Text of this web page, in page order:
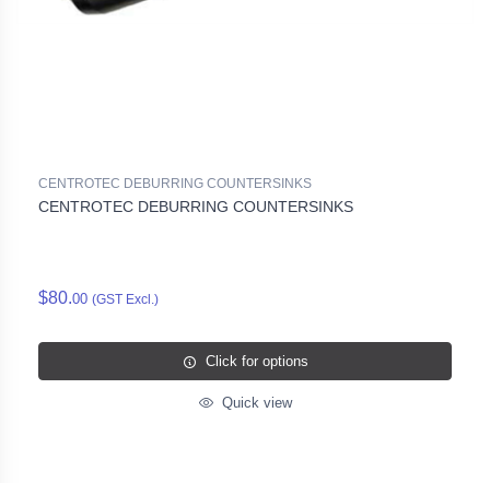
CENTROTEC DEBURRING COUNTERSINKS
CENTROTEC DEBURRING COUNTERSINKS
$80.00 (GST Excl.)
Click for options
Quick view